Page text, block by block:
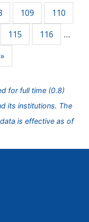
109
110
115 116 …
for full time (0.8)
its institutions. The
is effective as of